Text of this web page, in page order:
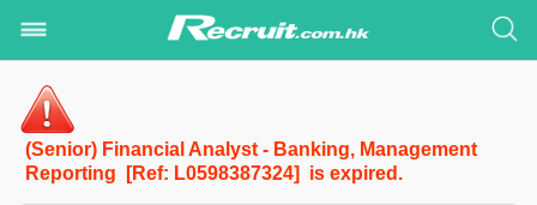
(Senior) Financial Analyst - Banking, Management
Reporting [Ref: L0598387324] is expired.